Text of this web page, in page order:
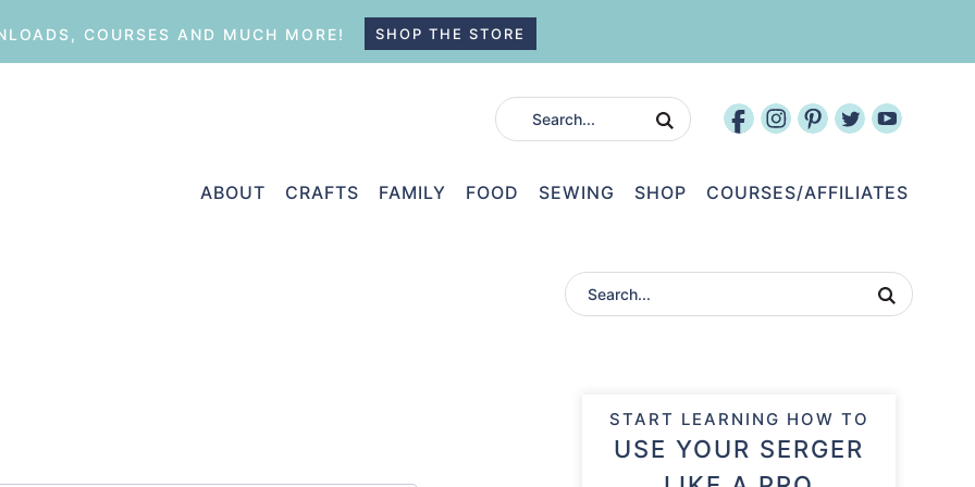
COURSES AND MUCH MORE! SHOP THE STORE
ABOUT CRAFTS FAMILY FOOD SEWING SHOP COURSES/AFFILIATES
START LEARNING HOW TO
USE YOUR SERGER